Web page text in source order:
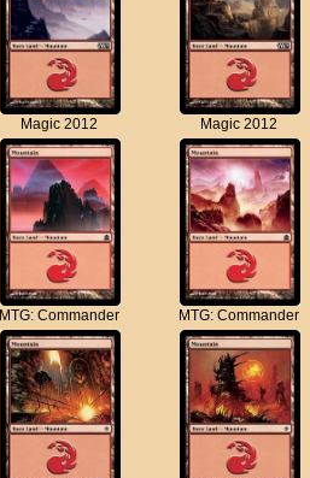
Magic 2012 Magic 2012
MTG: Commander MTG: Commander